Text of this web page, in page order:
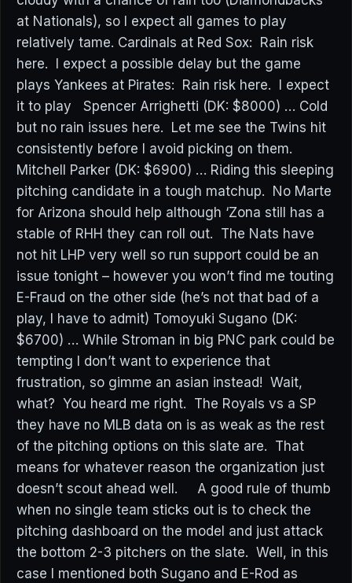
at Nationals), so I expect all games to play
relatively tame. Cardinals at Red Sox: Rain risk
here. I expect a possible delay but the game
plays Yankees at Pirates: Rain risk here. I expect
it to play Spencer Arrighetti (DK: $8000) … Cold
but no rain issues here. Let me see the Twins hit
consistently before I avoid picking on them.
Mitchell Parker (DK: $6900) … Riding this sleeping
pitching candidate in a tough matchup. No Marte
for Arizona should help although ‘Zona still has a
stable of RHH they can roll out. The Nats have
not hit LHP very well so run support could be an
issue tonight – however you won’t find me touting
E-Fraud on the other side (he’s not that bad of a
play, I have to admit) Tomoyuki Sugano (DK:
$6700) … While Stroman in big PNC park could be
tempting I don’t want to experience that
frustration, so gimme an asian instead! Wait,
what? You heard me right. The Royals vs a SP
they have no MLB data on is as weak as the rest
of the pitching options on this slate are. That
means for whatever reason the organization just
doesn’t scout ahead well. A good rule of thumb
when no single team sticks out is to check the
pitching dashboard on the model and just attack
the bottom 2-3 pitchers on the slate. Well, in this
case I mentioned both Sugano and E-Rod as